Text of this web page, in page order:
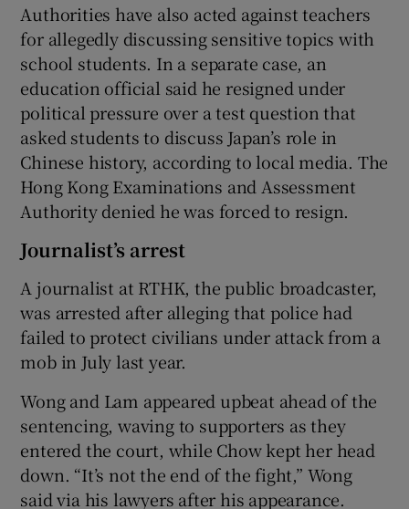
Authorities have also acted against teachers
for allegedly discussing sensitive topics with
school students. In a separate case, an
education official said he resigned under
political pressure over a test question that
asked students to discuss Japan’s role in
Chinese history, according to local media. The
Hong Kong Examinations and Assessment
Authority denied he was forced to resign.
Journalist’s arrest
A journalist at RTHK, the public broadcaster,
was arrested after alleging that police had
failed to protect civilians under attack from a
mob in July last year.
Wong and Lam appeared upbeat ahead of the
sentencing, waving to supporters as they
entered the court, while Chow kept her head
down. “It’s not the end of the fight,” Wong
said via his lawyers after his appearance.